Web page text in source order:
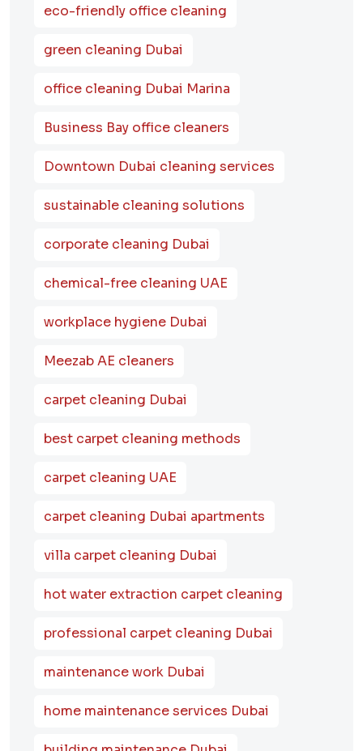
eco-friendly office cleaning
green cleaning Dubai
office cleaning Dubai Marina
Business Bay office cleaners
Downtown Dubai cleaning services
sustainable cleaning solutions
corporate cleaning Dubai
chemical-free cleaning UAE
workplace hygiene Dubai
Meezab AE cleaners
carpet cleaning Dubai
best carpet cleaning methods
carpet cleaning UAE
carpet cleaning Dubai apartments
villa carpet cleaning Dubai
hot water extraction carpet cleaning
professional carpet cleaning Dubai
maintenance work Dubai
home maintenance services Dubai